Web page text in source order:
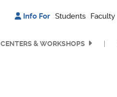
Info For Students Faculty
CENTERS & WORKSHOPS